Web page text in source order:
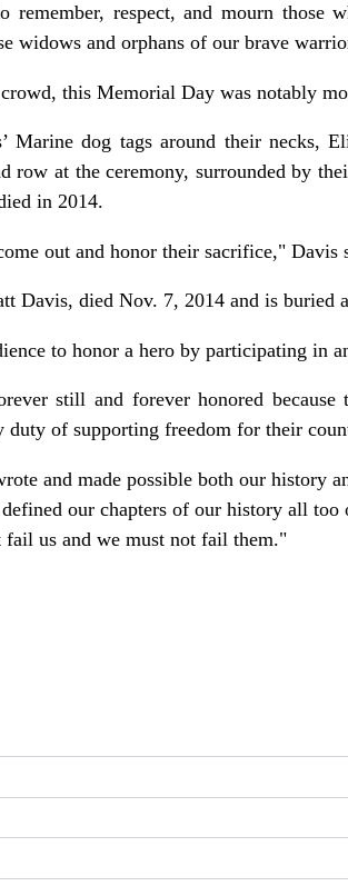
remember, respect, and mourn
widows and orphans of our brave
this Memorial Day was notably
Marine dog tags around their necks,
row at the ceremony, surrounded by
in 2014.
out and honor their sacrifice," Davis
Davis, died Nov. 7, 2014 and is buried
to honor a hero by participating in
still and forever honored
duty of supporting freedom for their
and made possible both our history
our chapters of our history all
us and we must not fail them."